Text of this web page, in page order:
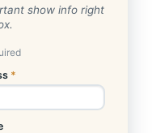
show info right
*